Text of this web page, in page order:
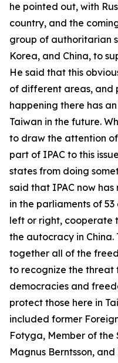
he pointed out, with
country, and the
group of authoritarian
Korea, and China, to
He said that this
of different areas, and
happening there has
Taiwan in the future.
to draw the attention
part of IPAC to this
states from doing
said that IPAC now
in the parliaments of
left or right, cooperate
the autocracy in China.
together all of the
to recognize the threat
democracies and
protect those here in
included former
Fotyga, Member of
Magnus Berntsson,